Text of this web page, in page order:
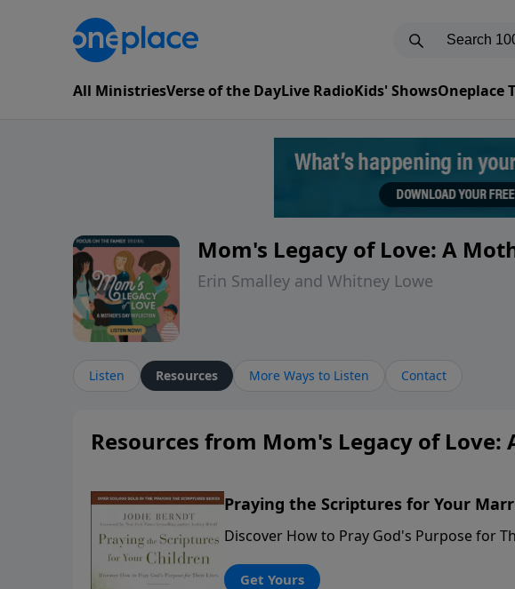
All MinistriesVerse of the DayLive RadioKids' ShowsOneplace
Mom's Legacy of Love: A
Erin Smalley and Whitney Lowe
Listen Resources More Ways to Listen Contact
Resources from Mom's Legacy of
Praying the Scriptures for Your
Discover How to Pray God's Purpose for
Get Yours